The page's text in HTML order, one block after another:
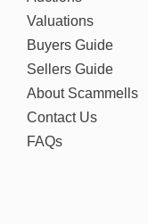
Valuations
Buyers Guide
Sellers Guide
About Scammells
Contact Us
FAQs